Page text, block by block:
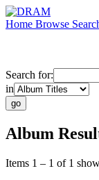
Home Browse
Search for:
in
Album
Items 1 – 1 of 1